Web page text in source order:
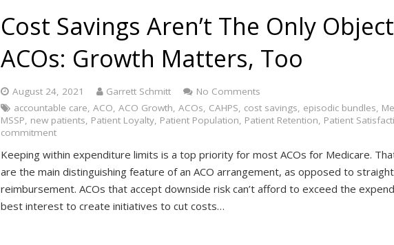
Cost Savings Aren’t The Only
ACOs: Growth Matters, Too
August 24, 2021 Garrett Schmitt
No Comments
accountable care, ACO, ACO Growth, ACOs, CAHPS, cost savings, episodic bundles,
MSSP, new patients, Patient Loyalty, Patient Population, Patient Retention, Patient
commitment
Keeping within expenditure limits is a top priority for most ACOs for Medicare.
are the main distinguishing feature of an ACO arrangement, as opposed to
reimbursement. ACOs that accept downside risk can’t afford to exceed the
best interest to create initiatives to cut costs…